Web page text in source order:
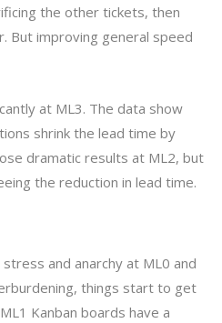
the other tickets, then
But improving general speed
at ML3. The data show
shrink the lead time by
dramatic results at ML2, but
the reduction in lead time.
and anarchy at ML0 and
things start to get
Kanban boards have a